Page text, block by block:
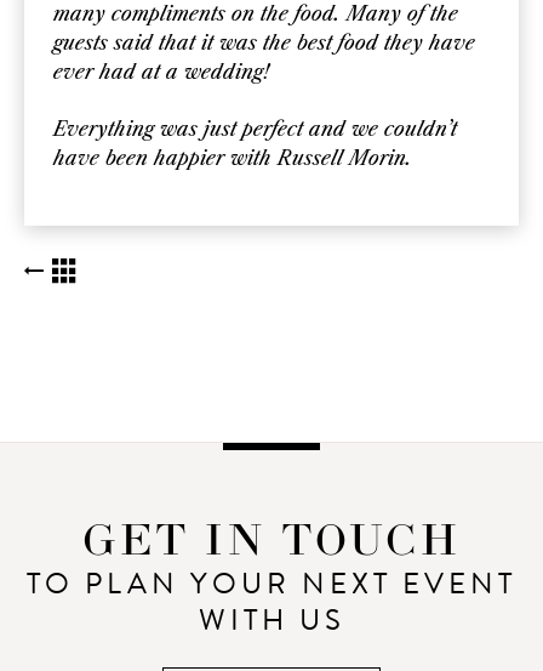
many compliments on the food. Many of the
guests said that it was the best food they have
ever had at a wedding!
Everything was just perfect and we couldn’t
have been happier with Russell Morin.
GET IN TOUCH
TO PLAN YOUR NEXT EVENT
WITH US